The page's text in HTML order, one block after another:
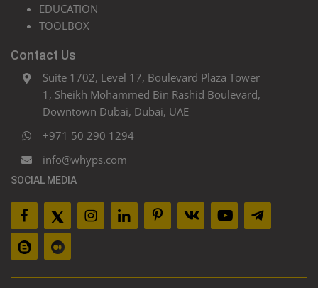
EDUCATION
TOOLBOX
Contact Us
Suite 1702, Level 17, Boulevard Plaza Tower
1, Sheikh Mohammed Bin Rashid Boulevard,
Downtown Dubai, Dubai, UAE
+971 50 290 1294
info@whyps.com
SOCIAL MEDIA